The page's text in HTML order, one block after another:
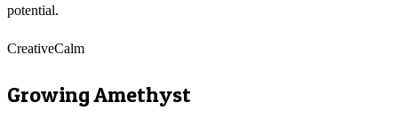
potential.
CreativeCalm
GrowingAmethyst